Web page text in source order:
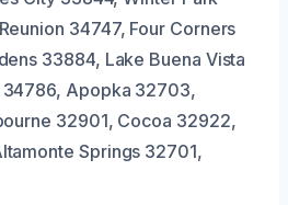
34747, Four Corners
33884, Lake Buena Vista
Apopka 32703,
32901, Cocoa 32922,
Springs 32701,